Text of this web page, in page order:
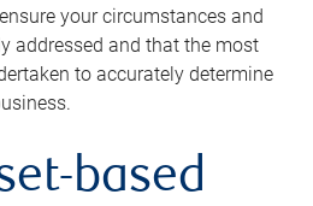
your circumstances and
addressed and that the most
to accurately determine
based